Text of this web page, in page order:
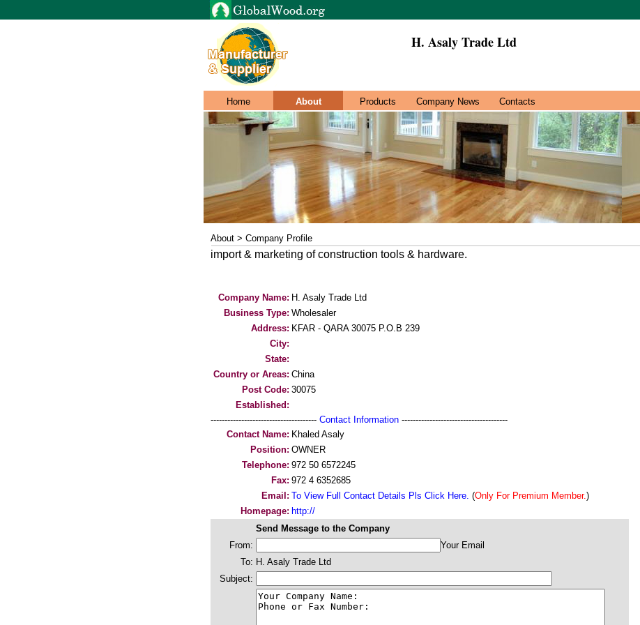
H. Asaly Trade Ltd
Home About Products Company News Contacts
About > Company Profile
import & marketing of construction tools & hardware.
Company Name: H. Asaly Trade Ltd
Business Type: Wholesaler
Address: KFAR - QARA 30075 P.O.B 239
City:
State:
Country or Areas: China
Post Code: 30075
Established:
-------------------------------------- Contact Information --------------------------------------
Contact Name: Khaled Asaly
Position: OWNER
Telephone: 972 50 6572245
Fax: 972 4 6352685
Email: To View Full Contact Details Pls Click Here. (Only For Premium Member.)
Homepage: http://
Send Message to the Company
From:
Your Email
To: H. Asaly Trade Ltd
Subject: